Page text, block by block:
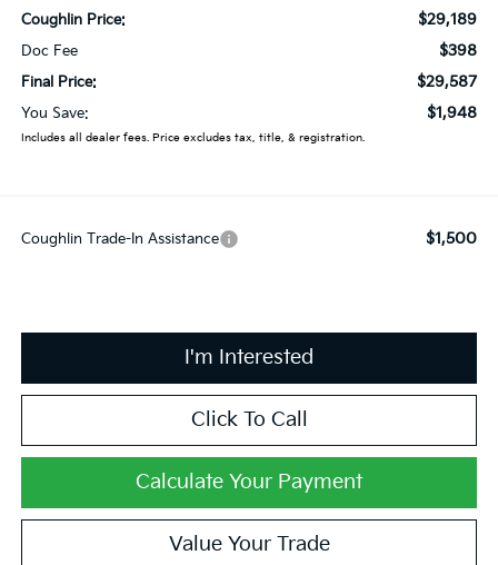
Coughlin Price: $29,189
Doc Fee $398
Final Price: $29,587
You Save: $1,948
Includes all dealer fees. Price excludes tax, title, & registration.
Coughlin Trade-In Assistance $1,500
I'm Interested
Click To Call
Calculate Your Payment
Value Your Trade